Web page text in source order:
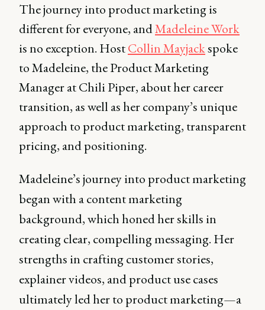
The journey into product marketing is
different for everyone, andMadeleine Work
is no exception. HostCollin Mayjackspoke
to Madeleine, the Product Marketing
Manager at Chili Piper, about her career
transition, as well as her company’s unique
approach to product marketing, transparent
pricing, and positioning.
Madeleine’s journey into product marketing
began with a content marketing
background, which honed her skills in
creating clear, compelling messaging. Her
strengths in crafting customer stories,
explainer videos, and product use cases
ultimately led her to product marketing—a